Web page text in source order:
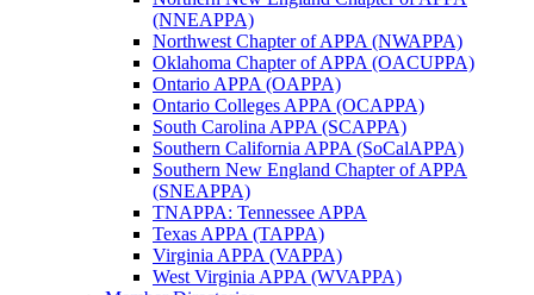
(NNEAPPA)
Northwest Chapter of APPA (NWAPPA)
Oklahoma Chapter of APPA (OACUPPA)
Ontario APPA (OAPPA)
Ontario Colleges APPA (OCAPPA)
South Carolina APPA (SCAPPA)
Southern California APPA (SoCalAPPA)
Southern New England Chapter of APPA
(SNEAPPA)
TNAPPA: Tennessee APPA
Texas APPA (TAPPA)
Virginia APPA (VAPPA)
West Virginia APPA (WVAPPA)